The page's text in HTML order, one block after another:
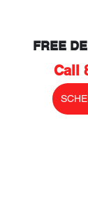
FREE
Call